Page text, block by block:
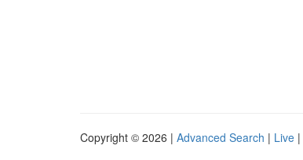
Copyright © 2026 | Advanced Search | Live |